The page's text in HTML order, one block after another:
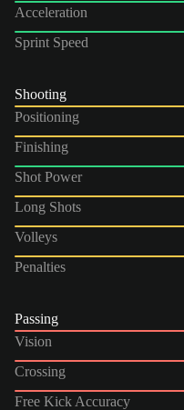
Acceleration
Sprint Speed
Shooting
Positioning
Finishing
Shot Power
Long Shots
Volleys
Penalties
Passing
Vision
Crossing
Free Kick Accuracy